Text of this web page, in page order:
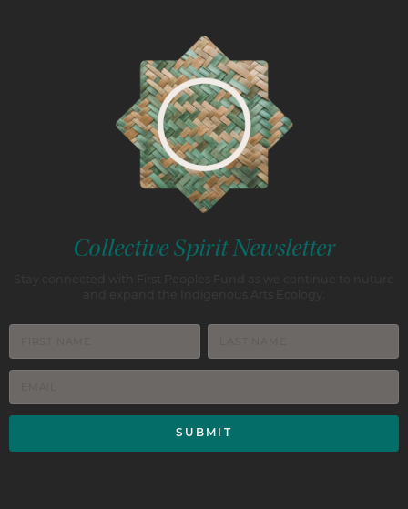
Collective Spirit Newsletter